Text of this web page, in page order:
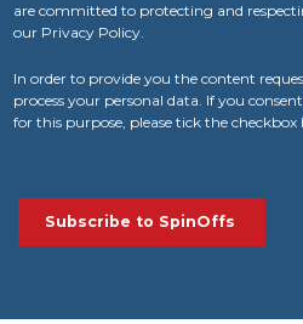
are committed to protecting and
our Privacy Policy.
In order to provide you the content
process your personal data. If you
for this purpose, please tick the checkbox